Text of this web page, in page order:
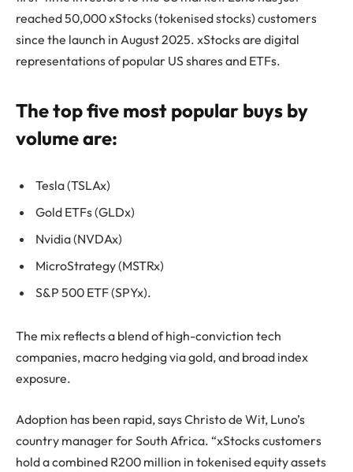
reached 50,000 xStocks (tokenised stocks) customers
since the launch in August 2025. xStocks are digital
representations of popular US shares and ETFs.
The top five most popular buys by
volume are:
Tesla (TSLAx)
Gold ETFs (GLDx)
Nvidia (NVDAx)
MicroStrategy (MSTRx)
S&P 500 ETF (SPYx).
The mix reflects a blend of high-conviction tech
companies, macro hedging via gold, and broad index
exposure.
Adoption has been rapid, says Christo de Wit, Luno’s
country manager for South Africa. “xStocks customers
hold a combined R200 million in tokenised equity assets